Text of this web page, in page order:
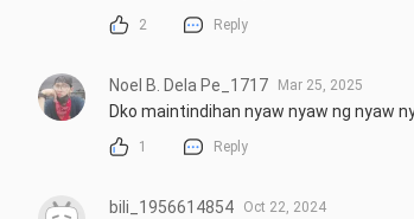
2 Reply
Noel B. Dela Pe_1717 Mar 25, 2025
Dko maintindihan nyaw nyaw ng nyaw
1 Reply
bili_1956614854 Oct 22, 2024